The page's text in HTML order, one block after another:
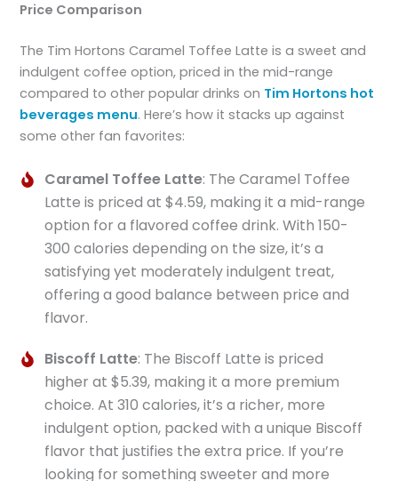
Price Comparison
The Tim Hortons Caramel Toffee Latte is a sweet and
indulgent coffee option, priced in the mid-range
compared to other popular drinks on Tim Hortons hot
beverages menu. Here’s how it stacks up against
some other fan favorites:
Caramel Toffee Latte: The Caramel Toffee
Latte is priced at $4.59, making it a mid-range
option for a flavored coffee drink. With 150-
300 calories depending on the size, it’s a
satisfying yet moderately indulgent treat,
offering a good balance between price and
flavor.
Biscoff Latte: The Biscoff Latte is priced
higher at $5.39, making it a more premium
choice. At 310 calories, it’s a richer, more
indulgent option, packed with a unique Biscoff
flavor that justifies the extra price. If you’re
looking for something sweeter and more